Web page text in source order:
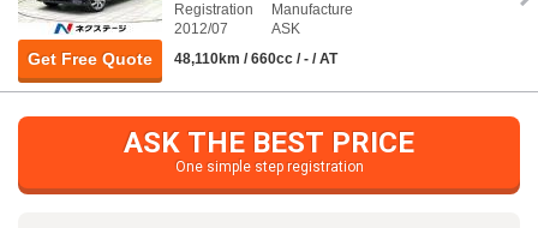
Get Free Quote
Registration
2012/07
Manufacture
ASK
48,110km / 660cc / - / AT
ASK THE BEST PRICE
One simple step registration